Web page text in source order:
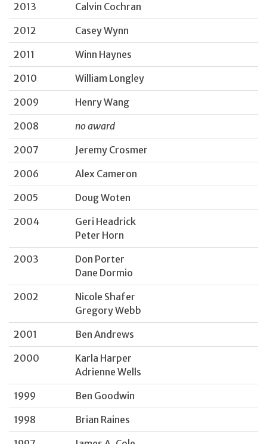
2013
Calvin Cochran
2012
Casey Wynn
2011
Winn Haynes
2010
William Longley
2009
Henry Wang
2008
no award
2007
Jeremy Crosmer
2006
Alex Cameron
2005
Doug Woten
2004
Geri Headrick
Peter Horn
2003
Don Porter
Dane Dormio
2002
Nicole Shafer
Gregory Webb
2001
Ben Andrews
2000
Karla Harper
Adrienne Wells
1999
Ben Goodwin
1998
Brian Raines